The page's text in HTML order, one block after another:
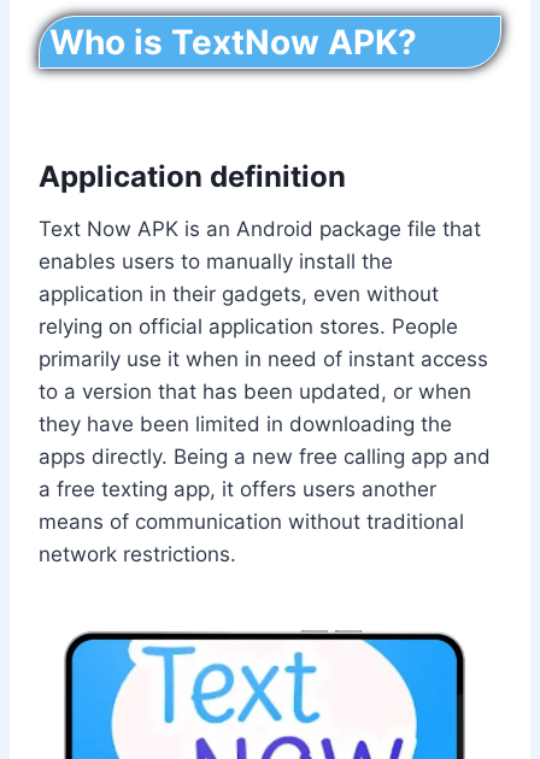
Who is TextNow APK?
Application definition
Text Now APK is an Android package file that
enables users to manually install the
application in their gadgets, even without
relying on official application stores. People
primarily use it when in need of instant access
to a version that has been updated, or when
they have been limited in downloading the
apps directly. Being a new free calling app and
a free texting app, it offers users another
means of communication without traditional
network restrictions.